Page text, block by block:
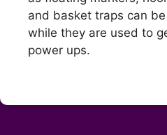
and basket traps can
while they are used to
power ups.